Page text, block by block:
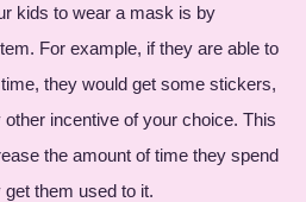
kids to wear a mask is by
For example, if they are able to
they would get some stickers,
incentive of your choice. This
the amount of time they spend
them used to it.